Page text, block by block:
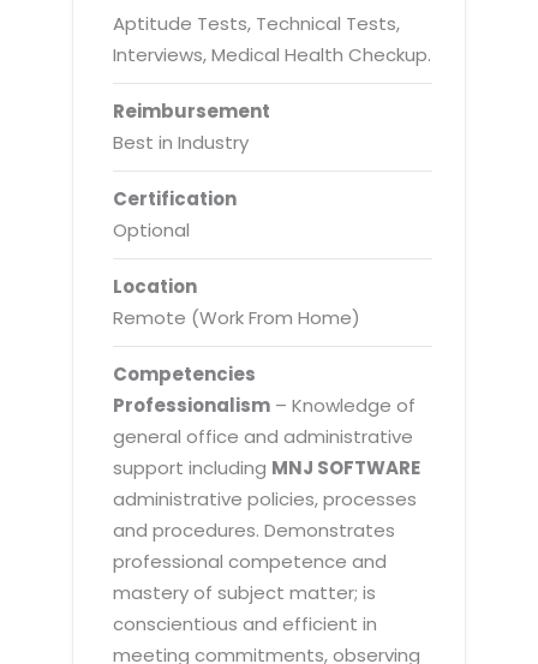
Aptitude Tests, Technical Tests,
Interviews, Medical Health Checkup.
Reimbursement
Best in Industry
Certification
Optional
Location
Remote (Work From Home)
Competencies
Professionalism – Knowledge of
general office and administrative
support including MNJ SOFTWARE
administrative policies, processes
and procedures. Demonstrates
professional competence and
mastery of subject matter; is
conscientious and efficient in
meeting commitments, observing